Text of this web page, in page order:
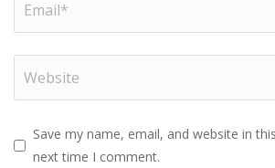
Save my name, email, and website in
next time I comment.